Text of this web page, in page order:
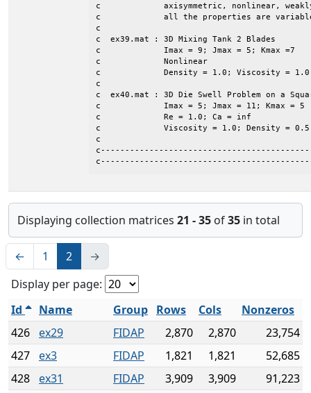
c             axisymmetric, nonlinear,
c             all the properties are
c
c  ex39.mat : 3D Mixing Tank 2 Blades
c             Imax = 9; Jmax = 5; Kmax =7
c             Nonlinear
c             Density = 1.0; Viscosity = 1.0
c
c  ex40.mat : 3D Die Swell Problem on a
c             Imax = 5; Jmax = 11; Kmax = 5
c             Re = 1.0; Ca = inf
c             Viscosity = 1.0; Density = 0.5
c
Displaying collection matrices 21 - 35 of35 in total
← 1 2
→
Display per page:
Id
Name Group Rows Cols
Nonzeros
426 ex29 FIDAP 2,870 2,870
23,754
427 ex3 FIDAP 1,821 1,821
52,685
428 ex31 FIDAP 3,909 3,909
91,223